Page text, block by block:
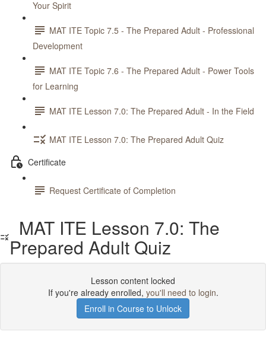
Your Spirit
MAT ITE Topic 7.5 - The Prepared Adult - Professional
Development
MAT ITE Topic 7.6 - The Prepared Adult - Power Tools
for Learning
MAT ITE Lesson 7.0: The Prepared Adult - In the Field
MAT ITE Lesson 7.0: The Prepared Adult Quiz
Certificate
Request Certificate of Completion
MAT ITE Lesson 7.0: The
Prepared Adult Quiz
Lesson content locked
If you're already enrolled, you'll need to login.
Enroll in Course to Unlock